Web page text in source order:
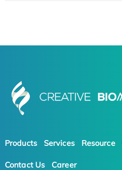
Products Services Resource
Contact Us Career